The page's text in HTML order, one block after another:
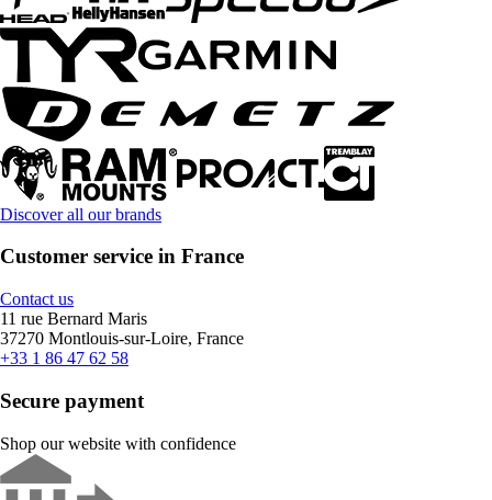
Discover all our brands
Customer service in France
Contact us
11 rue Bernard Maris
37270 Montlouis-sur-Loire, France
+33 1 86 47 62 58
Secure payment
Shop our website with confidence